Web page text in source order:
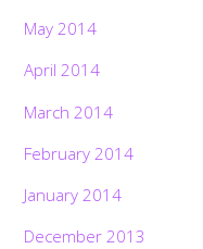
May 2014
April 2014
March 2014
February 2014
January 2014
December 2013